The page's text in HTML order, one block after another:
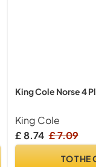
King Cole Norse 4
King Cole
£ 8.74 £ 7.09
TO THE